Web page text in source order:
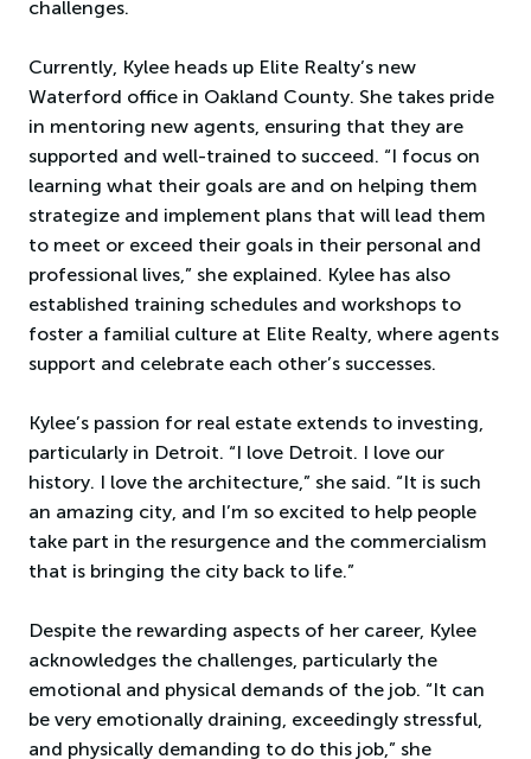
challenges.
Currently, Kylee heads up Elite Realty’s new
Waterford office in Oakland County. She takes pride
in mentoring new agents, ensuring that they are
supported and well-trained to succeed. “I focus on
learning what their goals are and on helping them
strategize and implement plans that will lead them
to meet or exceed their goals in their personal and
professional lives,” she explained. Kylee has also
established training schedules and workshops to
foster a familial culture at Elite Realty, where agents
support and celebrate each other’s successes.
Kylee’s passion for real estate extends to investing,
particularly in Detroit. “I love Detroit. I love our
history. I love the architecture,” she said. “It is such
an amazing city, and I’m so excited to help people
take part in the resurgence and the commercialism
that is bringing the city back to life.”
Despite the rewarding aspects of her career, Kylee
acknowledges the challenges, particularly the
emotional and physical demands of the job. “It can
be very emotionally draining, exceedingly stressful,
and physically demanding to do this job,” she